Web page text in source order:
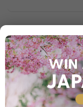
Departure Points
Optional Sightseeing